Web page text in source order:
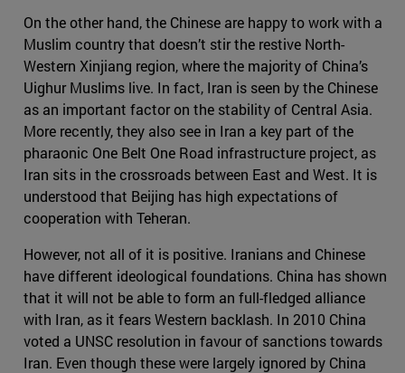
On the other hand, the Chinese are happy to work with a
Muslim country that doesn’t stir the restive North-
Western Xinjiang region, where the majority of China’s
Uighur Muslims live. In fact, Iran is seen by the Chinese
as an important factor on the stability of Central Asia.
More recently, they also see in Iran a key part of the
pharaonic One Belt One Road infrastructure project, as
Iran sits in the crossroads between East and West. It is
understood that Beijing has high expectations of
cooperation with Teheran.
However, not all of it is positive. Iranians and Chinese
have different ideological foundations. China has shown
that it will not be able to form an full-fledged alliance
with Iran, as it fears Western backlash. In 2010 China
voted a UNSC resolution in favour of sanctions towards
Iran. Even though these were largely ignored by China